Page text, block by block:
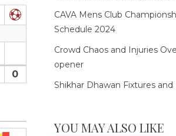
0
CAVA Mens Club
Schedule 2024
Crowd Chaos and Injuries
opener
Shikhar Dhawan Fixtures
YOU MAY ALSO LIKE